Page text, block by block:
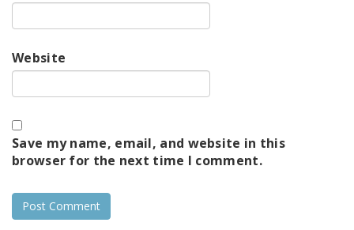
Website
Save my name, email, and website in this
browser for the next time I comment.